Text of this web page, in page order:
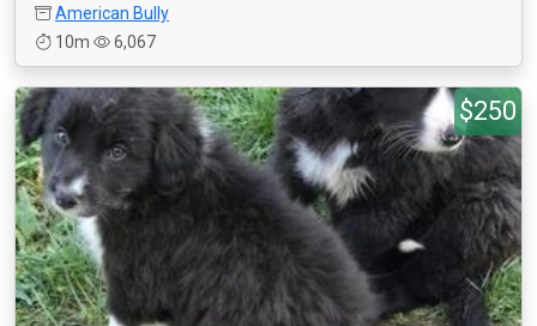
American Bully
10m
6,067
$250